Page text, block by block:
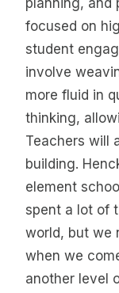
planning, and
focused on
student
involve
more fluid in
thinking,
Teachers will
building.
element
spent a lot of
world, but we
when we
another level